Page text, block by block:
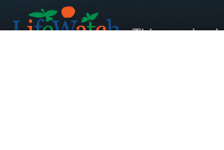
This service